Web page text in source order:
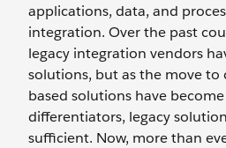
applications, data, and
integration. Over the past
legacy integration vendors
solutions, but as the move to
based solutions have
differentiators, legacy
sufficient. Now, more than